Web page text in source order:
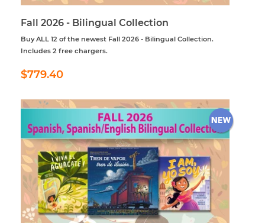
Fall 2026 - Bilingual Collection
Buy ALL 12 of the newest Fall 2026 - Bilingual Collection.
Includes 2 free chargers.
Regular
price
$779.40